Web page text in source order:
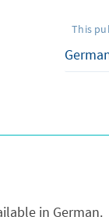
This
in German.